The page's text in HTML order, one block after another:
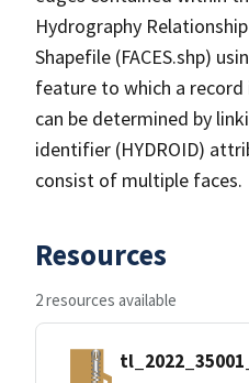
Hydrography
Shapefile (FACES.shp)
feature to which a record
can be determined by
identifier (HYDROID)
consist of multiple faces.
Resources
2 resources available